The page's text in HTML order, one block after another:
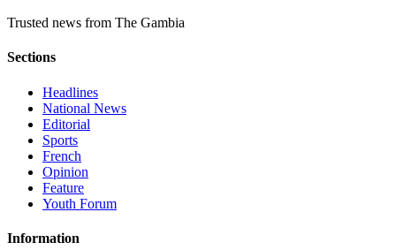
Trusted news from The Gambia
Sections
Headlines
National News
Editorial
Sports
French
Opinion
Feature
Youth Forum
Information